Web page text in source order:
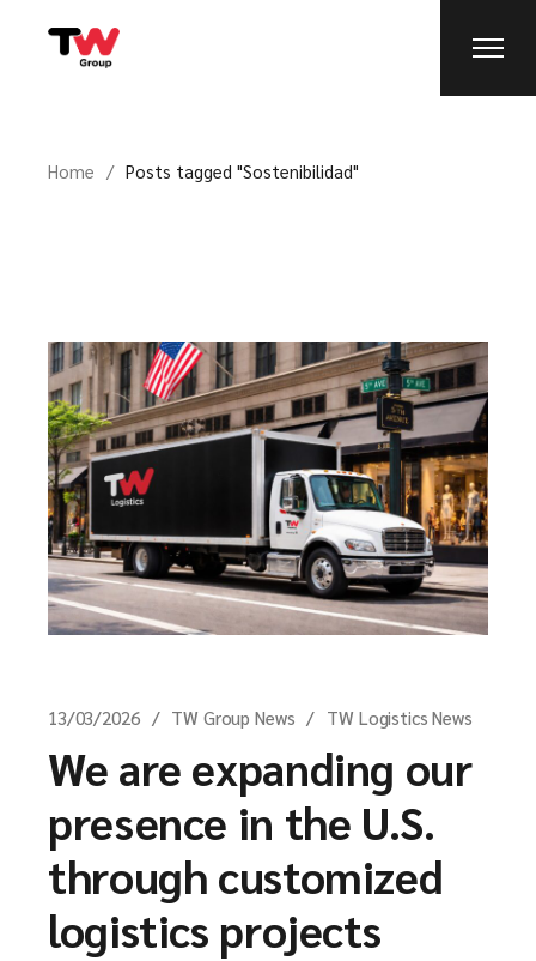
Home Posts tagged "Sostenibilidad"
13/03/2026 TW Group News TW Logistics News
We are expanding our
presence in the U.S.
through customized
logistics projects